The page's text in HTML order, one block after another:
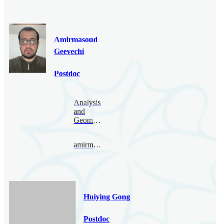
Amirmasoud
Geevechi
Postdoc
Analysis
and
Geometry
amirmasoud@bimsa.cn
Huiying Gong
Postdoc